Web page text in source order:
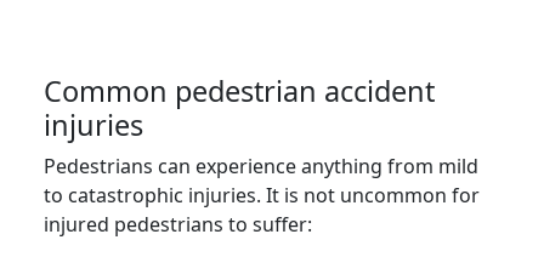
Common pedestrian accident
injuries
Pedestrians can experience anything from mild
to catastrophic injuries. It is not uncommon for
injured pedestrians to suffer: